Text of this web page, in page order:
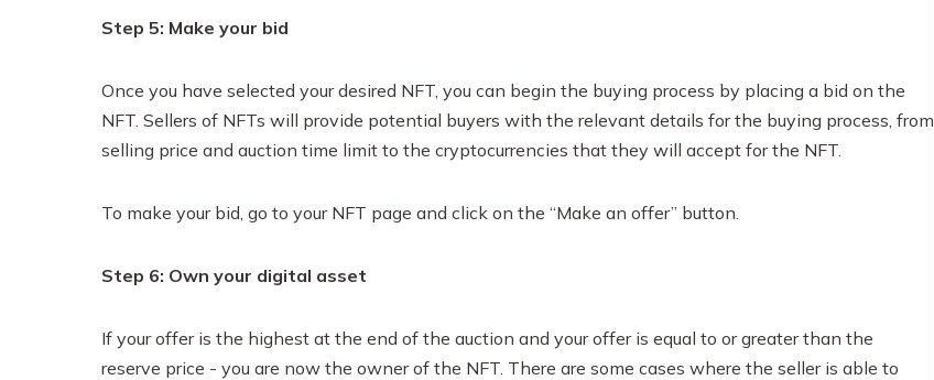
Step 5: Make your bid
Once you have selected your desired NFT, you can begin the buying process by placing a bid on the
NFT. Sellers of NFTs will provide potential buyers with the relevant details for the buying process, from
selling price and auction time limit to the cryptocurrencies that they will accept for the NFT.
To make your bid, go to your NFT page and click on the “Make an offer” button.
Step 6: Own your digital asset
If your offer is the highest at the end of the auction and your offer is equal to or greater than the
reserve price - you are now the owner of the NFT. There are some cases where the seller is able to